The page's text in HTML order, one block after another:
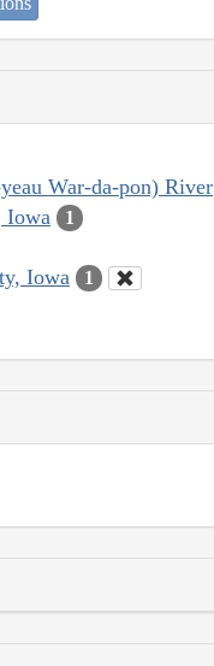
War-da-pon) River
Iowa 1
Iowa 1